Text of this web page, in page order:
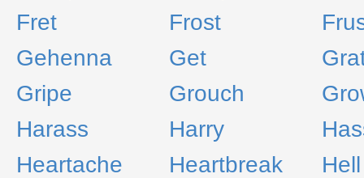
Fret
Frost
Gehenna
Get
Gripe
Grouch
Harass
Harry
Heartache
Heartbreak
Hell